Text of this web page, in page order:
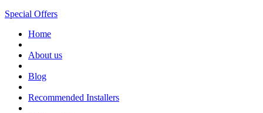
Special Offers
Home
About us
Blog
Recommended Installers